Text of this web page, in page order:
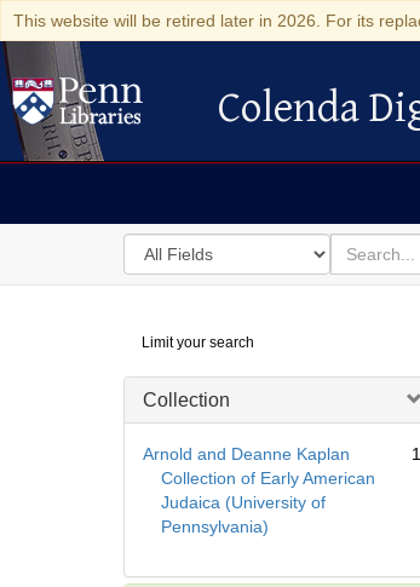
This website will be retired later in 2026. For its
Colenda Digital
Colenda
Search
in
for
search
for
Digital
Repository
Limit your search
Collection
Arnold and Deanne Kaplan
Collection of Early American
Judaica (University of
Pennsylvania)
1